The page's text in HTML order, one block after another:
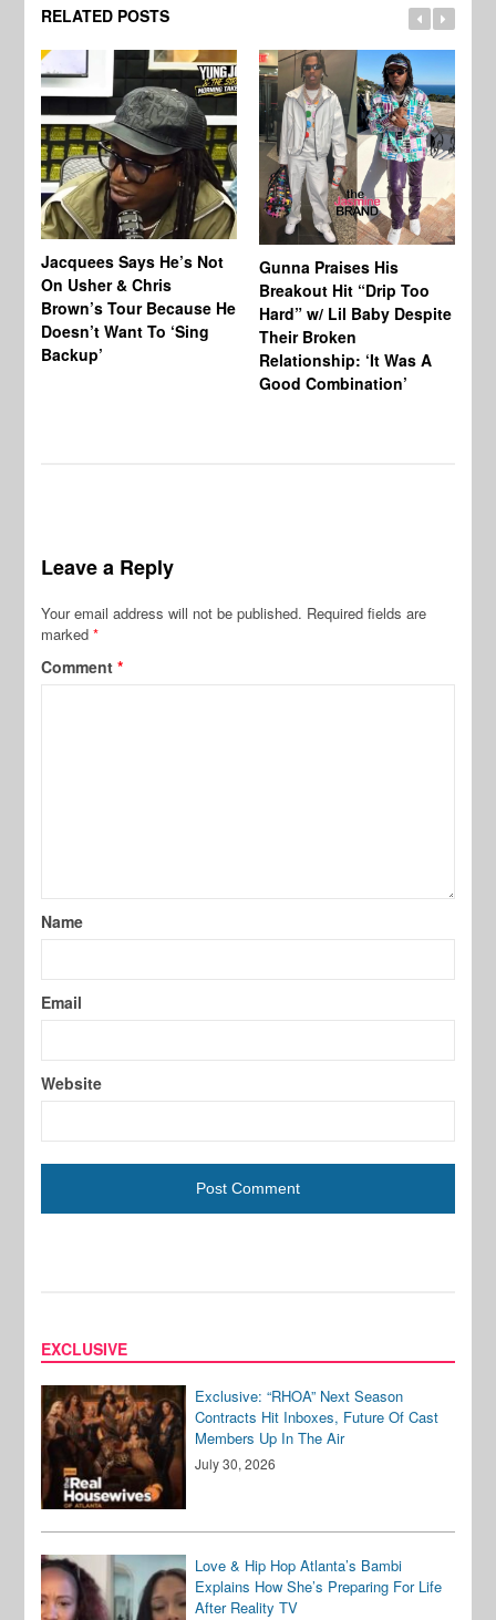
RELATED POSTS
Jacquees Says He’s Not
On Usher & Chris
Brown’s Tour Because He
Doesn’t Want To ‘Sing
Backup’
Gunna Praises His
Breakout Hit “Drip Too
Hard” w/ Lil Baby Despite
Their Broken
Relationship: ‘It Was A
Good Combination’
Leave a Reply
Your email address will not be published. Required fields are
marked*
Comment*
Name
Email
Website
EXCLUSIVE
Exclusive: “RHOA” Next Season
Contracts Hit Inboxes, Future Of Cast
Members Up In The Air
July 30, 2026
Love & Hip Hop Atlanta’s Bambi
Explains How She’s Preparing For Life
After Reality TV